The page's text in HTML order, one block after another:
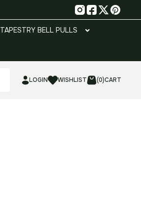
TAPESTRY BELL PULLS
LOGIN WISHLIST (0)CART